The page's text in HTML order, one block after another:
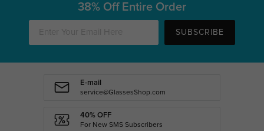
38% Off Entire Order
SUBSCRIBE
E-mail
service@GlassesShop.com
40% OFF
For New SMS Subscribers